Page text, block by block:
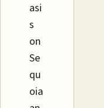
asi
s
on
Se
qu
oia